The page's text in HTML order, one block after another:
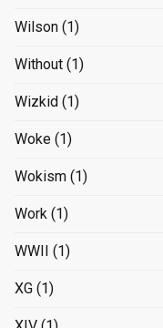
Wilson (1)
Without (1)
Wizkid (1)
Woke (1)
Wokism (1)
Work (1)
WWII (1)
XG (1)